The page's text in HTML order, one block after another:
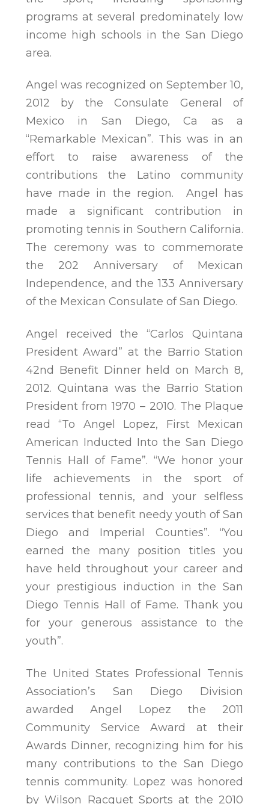
programs at several predominately low
income high schools in the San Diego
area.
Angel was recognized on September 10,
2012 by the Consulate General of
Mexico in San Diego, Ca as a
“Remarkable Mexican”. This was in an
effort to raise awareness of the
contributions the Latino community
have made in the region. Angel has
made a significant contribution in
promoting tennis in Southern California.
The ceremony was to commemorate
the 202 Anniversary of Mexican
Independence, and the 133 Anniversary
of the Mexican Consulate of San Diego.
Angel received the “Carlos Quintana
President Award” at the Barrio Station
42nd Benefit Dinner held on March 8,
2012. Quintana was the Barrio Station
President from 1970 – 2010. The Plaque
read “To Angel Lopez, First Mexican
American Inducted Into the San Diego
Tennis Hall of Fame”. “We honor your
life achievements in the sport of
professional tennis, and your selfless
services that benefit needy youth of San
Diego and Imperial Counties”. “You
earned the many position titles you
have held throughout your career and
your prestigious induction in the San
Diego Tennis Hall of Fame. Thank you
for your generous assistance to the
youth”.
The United States Professional Tennis
Association’s San Diego Division
awarded Angel Lopez the 2011
Community Service Award at their
Awards Dinner, recognizing him for his
many contributions to the San Diego
tennis community. Lopez was honored
by Wilson Racquet Sports at the 2010